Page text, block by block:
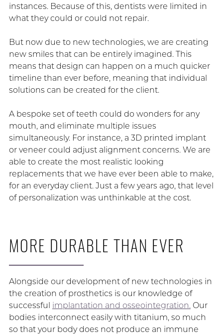
instances. Because of this, dentists were limited in
what they could or could not repair.
But now due to new technologies, we are creating
new smiles that can be entirely imagined. This
means that design can happen on a much quicker
timeline than ever before, meaning that individual
solutions can be created for the client.
A bespoke set of teeth could do wonders for any
mouth, and eliminate multiple issues
simultaneously. For instance, a 3D printed implant
or veneer could adjust alignment concerns. We are
able to create the most realistic looking
replacements that we have ever been able to make,
for an everyday client. Just a few years ago, that level
of personalization was unthinkable at the cost.
MORE DURABLE THAN EVER
Alongside our development of new technologies in
the creation of prosthetics is our knowledge of
successful implantation and osseointegration.Our
bodies interconnect easily with titanium, so much
so that your body does not produce an immune